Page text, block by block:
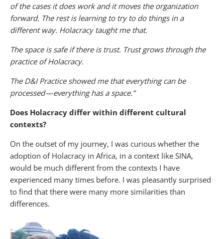
of the cases it does work and it moves the organization
forward. The rest is learning to try to do things in a
different way. Holacracy taught me that.
The space is safe if there is trust. Trust grows through the
practice of Holacracy.
The D&I Practice showed me that everything can be
processed — everything has a space.”
Does Holacracy differ within different cultural
contexts?
On the outset of my journey, I was curious whether the
adoption of Holacracy in Africa, in a context like SINA,
would be much different from the contexts I have
experienced many times before. I was pleasantly surprised
to find that there were many more similarities than
differences.